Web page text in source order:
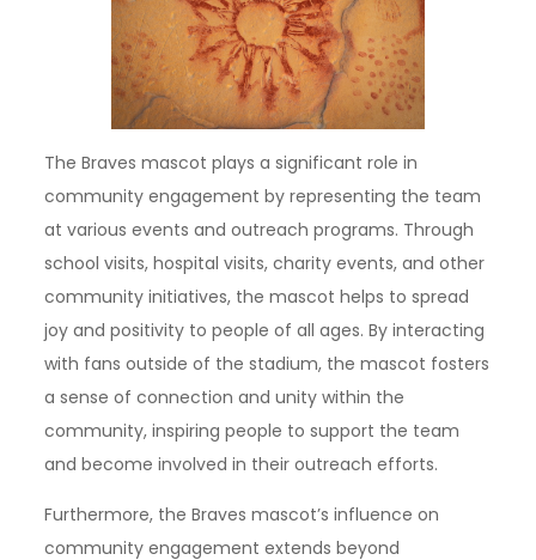
The Braves mascot plays a significant role in
community engagement by representing the team
at various events and outreach programs. Through
school visits, hospital visits, charity events, and other
community initiatives, the mascot helps to spread
joy and positivity to people of all ages. By interacting
with fans outside of the stadium, the mascot fosters
a sense of connection and unity within the
community, inspiring people to support the team
and become involved in their outreach efforts.
Furthermore, the Braves mascot’s influence on
community engagement extends beyond